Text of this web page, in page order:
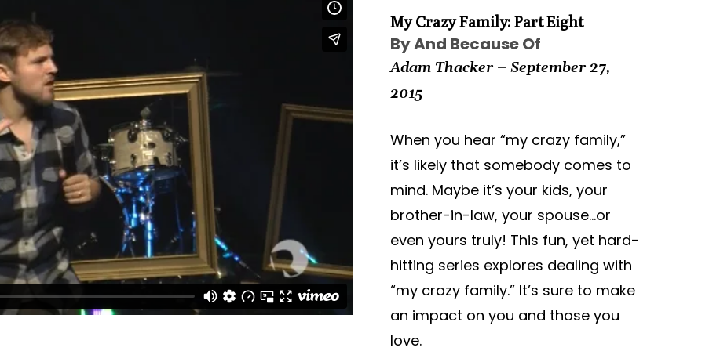
My Crazy Family: Part Eight
By And Because Of
Adam Thacker – September 27,
2015
When you hear “my crazy family,”
it’s likely that somebody comes to
mind. Maybe it’s your kids, your
brother-in-law, your spouse…or
even yours truly! This fun, yet hard-
hitting series explores dealing with
“my crazy family.” It’s sure to make
an impact on you and those you
love.